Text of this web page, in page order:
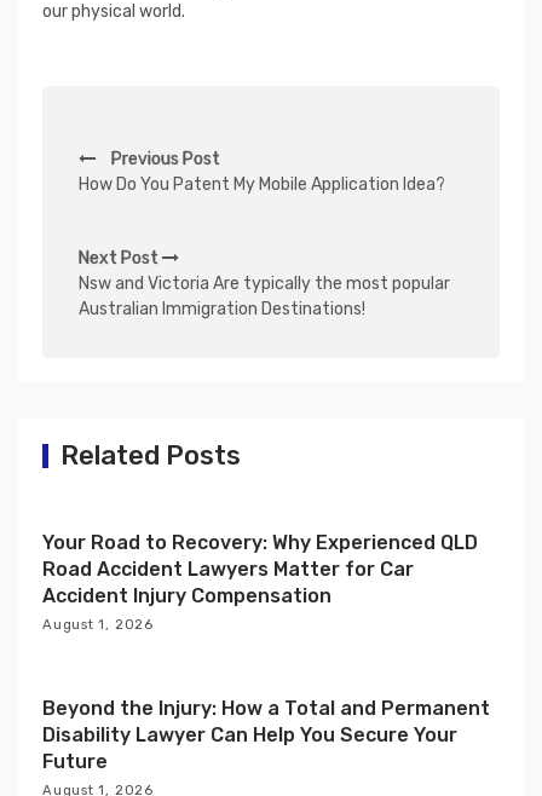
our physical world.
o
t
n
a
a
i
o
n
Previous Post
How Do You Patent My Mobile Application Idea?
Next Post
Nsw and Victoria Are typically the most popular
Australian Immigration Destinations!
Related Posts
Your Road to Recovery: Why Experienced QLD
Road Accident Lawyers Matter for Car
Accident Injury Compensation
August 1, 2026
Beyond the Injury: How a Total and Permanent
Disability Lawyer Can Help You Secure Your
Future
August 1, 2026